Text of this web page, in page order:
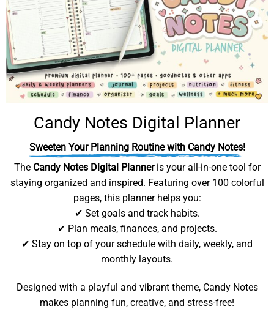
Candy Notes Digital Planner
Sweeten Your Planning Routine with Candy Notes!
The Candy Notes Digital Planneris your all-in-one tool for
staying organized and inspired. Featuring over 100 colorful
pages, this planner helps you:
✔ Set goals and track habits.
✔ Plan meals, finances, and projects.
✔ Stay on top of your schedule with daily, weekly, and
monthly layouts.
Designed with a playful and vibrant theme, Candy Notes
makes planning fun, creative, and stress-free!